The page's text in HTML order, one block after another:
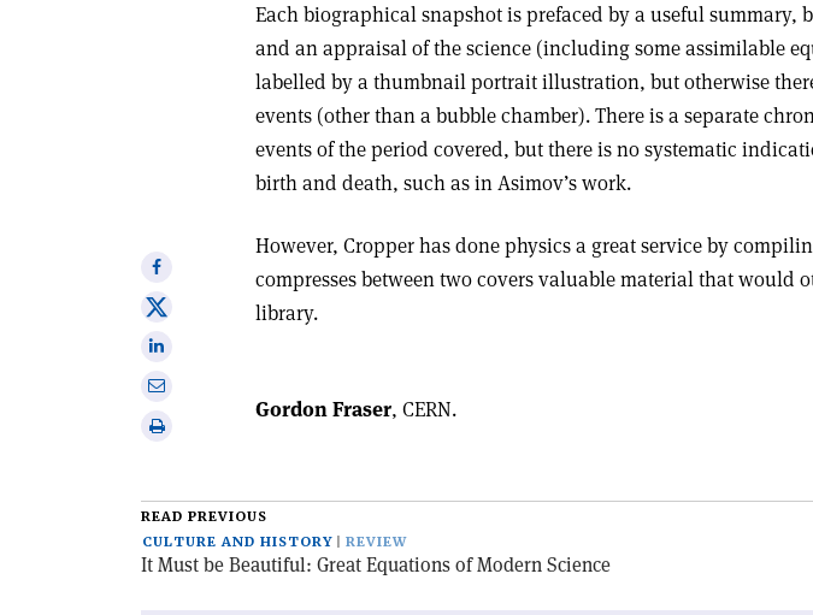
Each biographical snapshot is prefaced by a useful summary,
and an appraisal of the science (including some assimilable
labelled by a thumbnail portrait illustration, but otherwise
events (other than a bubble chamber). There is a separate
events of the period covered, but there is no systematic
birth and death, such as in Asimov’s work.
However, Cropper has done physics a great service by
compresses between two covers valuable material that would
library.
Share
on
Facebook
Share
onShare
Print
Gordon Fraser, CERN.
READ PREVIOUS
CULTURE AND HISTORY
REVIEW
It Must be Beautiful: Great Equations of Modern Science